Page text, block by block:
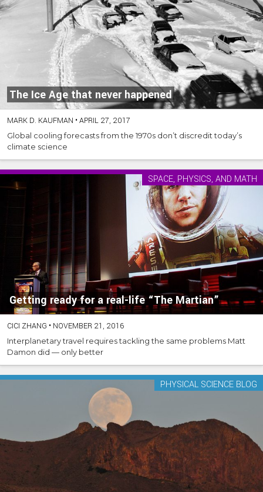
The Ice Age that never happened
MARK D. KAUFMAN •APRIL 27, 2017
Global cooling forecasts from the 1970s don’t discredit today’s
climate science
Getting ready for a real-life “The Martian”
SPACE, PHYSICS, AND MATH
CICI ZHANG • NOVEMBER 21, 2016
Interplanetary travel requires tackling the same problems Matt
Damon did — only better
PHYSICAL SCIENCE BLOG